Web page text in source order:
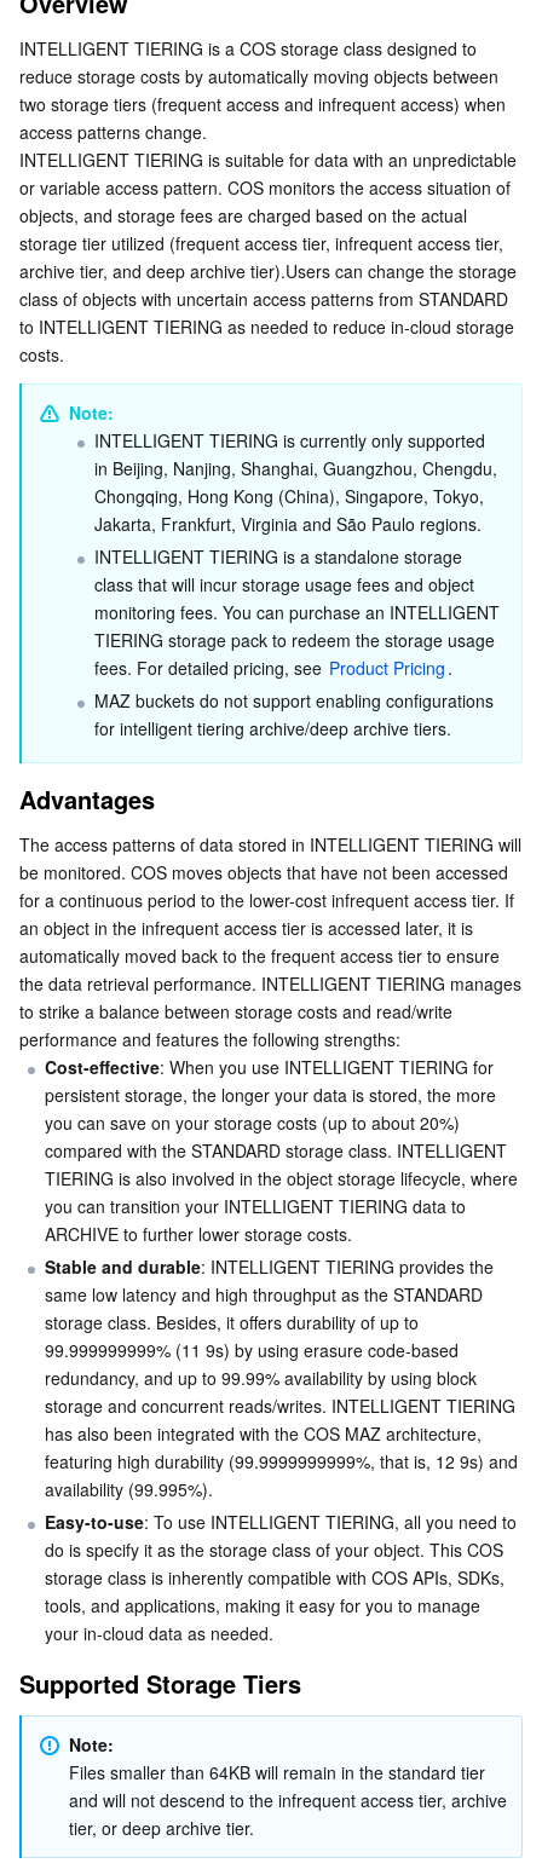
Tencent Kubernetes Engine Distributed Cloud Center
Cloud Dedicated Zone
API Gateway
Service Registry and Governance
Serverless Cloud Function
Essential Storage Service
Cloud Object Storage
Cloud File Storage
Cloud Block Storage
Cloud HDFS
Data Storage Service
Cloud Log Service
Cloud Infinite
Smart Media Hosting
Relational Database
TencentDB for MySQL
TencentDB for MariaDB
Relational database TDSQL
TDSQL-C for MySQL
NoSQL Database
TencentDB for TcaplusDB
TencentDB for Tendis
TencentDB for CTSDB
Database Expert Service
TencentDB for DBbrain
Database Management Center
Virtual Private Cloud
Cloud Load Balancer
Gateway Load Balancer
Direct Connect
Cloud Connect Network
Peering Connection
Flow Logs
Anycast Internet Acceleration
Bandwidth Package
Private Link
Elastic IP
Global Application Acceleration Platform
Data Security
Data Security Governance Center
Key Management Service
Secrets Manager
Bastion Host
Business Security
Captcha
Text Moderation System
Image Moderation System
Video Moderation System
Customer Identity and Access Management
Risk Control Engine
Anti-Cheat Expert
Security Services
Penetration Test Service
Security Service Platform
Cloud Security
Tencent Cloud Firewall
Cloud Workload Protection Platform
Tencent Container Security Service
Cloud Security Center
Vulnerability Scan Service
Firewall Manager
Application Security
SSL Certificates
Private DNS
HTTPDNS
DNSPod
Cloud DNS Resolution
Tencent Ecard
Office Collaboration
Tencent eSign
Tencent VooV Meeting
Tencent LearnShare
Tencent Cloud Enterprise Drive
Analytics
Elastic MapReduce
Elasticsearch Service
Stream Compute Service
Data Lake Compute
Tencent Cloud TCHouse-C
Tencent Cloud TCHouse-D
Tencent Cloud TCHouse-P
Tencent Cloud WeData
Business Intelligence
Tencent Cloud TCLake
AI Basic
Face Recognition
Automatic Speech Recognition
Tencent Machine Translation
Optical Character Recognition
Face Fusion
AI Application
Tencent Cloud AI Digital Human
eKYC
Tencent Cloud TI-ONE Platform
Intelligent Music Platform
Tencent Big Model
Tencent Cloud Agent Development Platform
LLM Knowledge Engine Basic API
Image Creation Large Model
Video Creation Large Model
Tencent HY 3D Global
Tencent HY
LLM Service TokenHub
Internet of Things
IoT Hub
Message Queue
TDMQ for CKafka
TDMQ for RocketMQ
TDMQ for RabbitMQ
TDMQ for Apache Pulsar
TDMQ for MQTT
TDMQ for CMQ
Cloud Message Queue
Communication
Short Message Service
Tencent Push Notification Service
Simple Email Service
Real-Time Interaction
Chat
Tencent Real-Time Communication
Low-code Interactive Classroom
Real-time Teleoperation
Game Multimedia Engine
Video Service
StreamLive
StreamPackage
StreamLink
Cloud Streaming Services
Media On-Demand
LVB Recording
Media Process
Media Processing Service
Cloud Application Rendering
Media SDK
Mobile Live Video Broadcasting
Education Sevices
Advantages
Supported Storage Tiers
Enabling Intelligent Tiering, Archive Tier and Deep
Archive Tier Configuration
Rule Description
Rule Name (Id)
Status
Application Scope (Filter)
Hierarchy Settings
Storage Tier Transition Order
Restoring intelligent tiering Objects from the Archive
and Deep Archive Tiers
How to Use
Using COS Console
Using the REST API
Using the SDK
Use Limits
How is INTELLIGENT TIERING billed?
What types of objects is INTELLIGENT TIERING
suitable for?
How do I disable INTELLIGENT TIERING configuration?
How are charges applied for archiving in the intelligent
tiering and deep archive tier?
INTELLIGENT TIERING is a COS storage class designed to
reduce storage costs by automatically moving objects between
two storage tiers (frequent access and infrequent access) when
access patterns change.
INTELLIGENT TIERING is suitable for data with an unpredictable
or variable access pattern. COS monitors the access situation of
objects, and storage fees are charged based on the actual
storage tier utilized (frequent access tier, infrequent access tier,
archive tier, and deep archive tier).Users can change the storage
class of objects with uncertain access patterns from STANDARD
to INTELLIGENT TIERING as needed to reduce in-cloud storage
costs.
Note:
INTELLIGENT TIERING is currently only supported
in Beijing, Nanjing, Shanghai, Guangzhou, Chengdu,
Chongqing, Hong Kong (China), Singapore, Tokyo,
Jakarta, Frankfurt, Virginia and São Paulo regions.
INTELLIGENT TIERING is a standalone storage
class that will incur storage usage fees and object
monitoring fees. You can purchase an INTELLIGENT
TIERING storage pack to redeem the storage usage
fees. For detailed pricing, see Product Pricing .
MAZ buckets do not support enabling configurations
for intelligent tiering archive/deep archive tiers.
Advantages
The access patterns of data stored in INTELLIGENT TIERING will
be monitored. COS moves objects that have not been accessed
for a continuous period to the lower-cost infrequent access tier. If
an object in the infrequent access tier is accessed later, it is
automatically moved back to the frequent access tier to ensure
the data retrieval performance. INTELLIGENT TIERING manages
to strike a balance between storage costs and read/write
performance and features the following strengths:
Cost-effective: When you use INTELLIGENT TIERING for
persistent storage, the longer your data is stored, the more
you can save on your storage costs (up to about 20%)
compared with the STANDARD storage class. INTELLIGENT
TIERING is also involved in the object storage lifecycle, where
you can transition your INTELLIGENT TIERING data to
ARCHIVE to further lower storage costs.
Stable and durable: INTELLIGENT TIERING provides the
same low latency and high throughput as the STANDARD
storage class. Besides, it offers durability of up to
99.999999999% (11 9s) by using erasure code-based
redundancy, and up to 99.99% availability by using block
storage and concurrent reads/writes. INTELLIGENT TIERING
has also been integrated with the COS MAZ architecture,
featuring high durability (99.9999999999%, that is, 12 9s) and
availability (99.995%).
Easy-to-use: To use INTELLIGENT TIERING, all you need to
do is specify it as the storage class of your object. This COS
storage class is inherently compatible with COS APIs, SDKs,
tools, and applications, making it easy for you to manage
your in-cloud data as needed.
Supported Storage Tiers
Note:
Files smaller than 64KB will remain in the standard tier
and will not descend to the infrequent access tier, archive
tier, or deep archive tier.